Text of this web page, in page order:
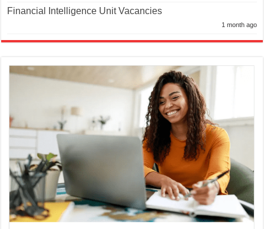
Financial Intelligence Unit Vacancies
1 month ago